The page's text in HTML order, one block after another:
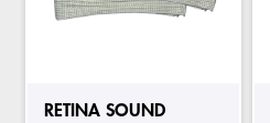
RETINA SOUND